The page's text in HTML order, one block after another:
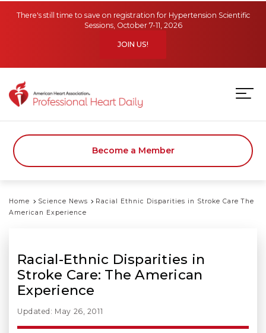
There's still time to save on registration for Hypertension Scientific
Sessions, October 7-11, 2026
JOIN US!
Become a Member
Home Science News
Racial Ethnic Disparities in Stroke Care The
American Experience
Racial-Ethnic Disparities in
Stroke Care: The American
Experience
Updated: May 26, 2011